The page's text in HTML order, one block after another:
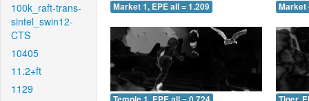
100k_raft-trans-
sintel_swin12-
CTS
10405
11.2+ft
1129
Market 1, EPE all = 1.209 Market